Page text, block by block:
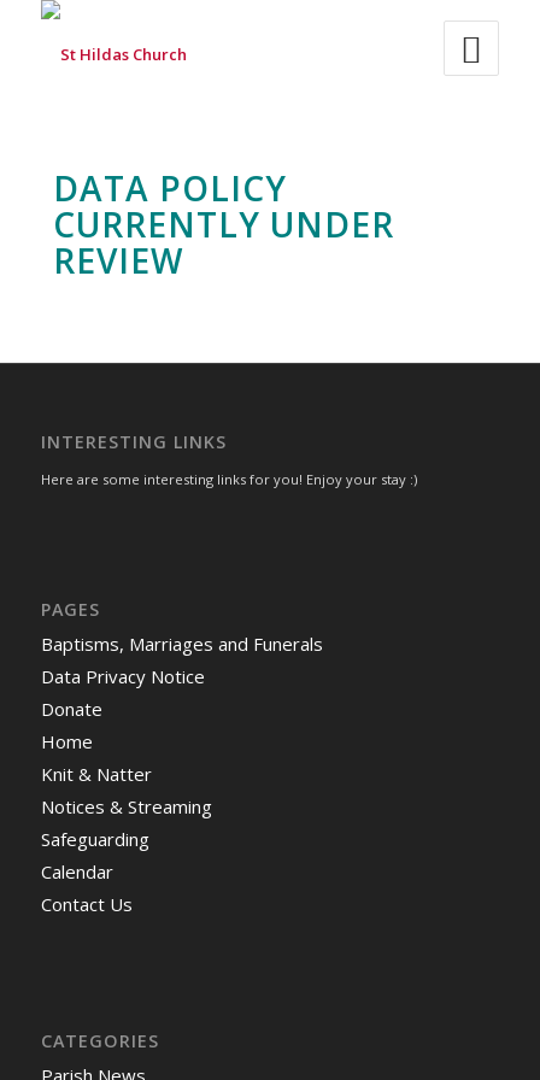
DATA POLICY
CURRENTLY UNDER
REVIEW
INTERESTING LINKS
Here are some interesting links for you! Enjoy your stay :)
PAGES
Baptisms, Marriages and Funerals
Data Privacy Notice
Donate
Home
Knit & Natter
Notices & Streaming
Safeguarding
Calendar
Contact Us
CATEGORIES